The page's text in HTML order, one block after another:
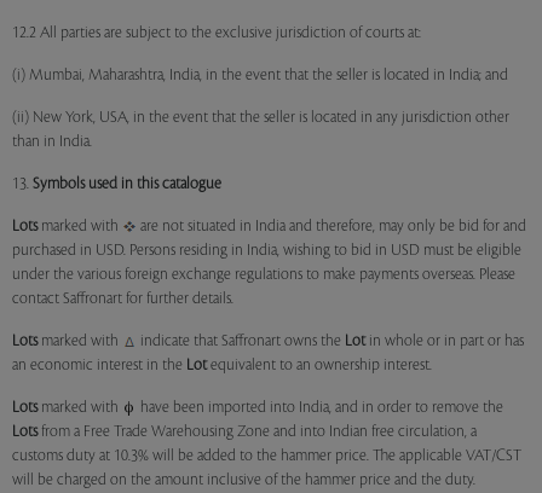
12.2 All parties are subject to the exclusive jurisdiction of courts at:
(i) Mumbai, Maharashtra, India, in the event that the seller is located in India; and
(ii) New York, USA, in the event that the seller is located in any jurisdiction other
than in India.
13. Symbols used in this catalogue
Lotsmarked with
are not situated in India and therefore, may only be bid for and
purchased in USD. Persons residing in India, wishing to bid in USD must be eligible
under the various foreign exchange regulations to make payments overseas. Please
contact Saffronart for further details.
Lotsmarked with indicate that Saffronart owns the Lotin whole or in part or has
an economic interest in the Lotequivalent to an ownership interest.
Lotsmarked with
have been imported into India, and in order to remove the
Lotsfrom a Free Trade Warehousing Zone and into Indian free circulation, a
customs duty at 10.3% will be added to the hammer price. The applicable VAT/CST
will be charged on the amount inclusive of the hammer price and the duty.